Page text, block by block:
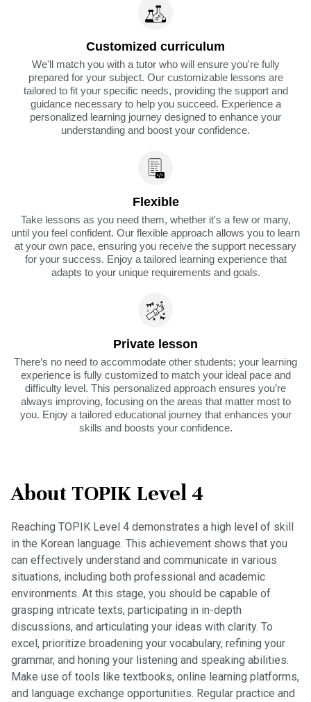
Customized curriculum
We'll match you with a tutor who will ensure you're fully
prepared for your subject. Our customizable lessons are
tailored to fit your specific needs, providing the support and
guidance necessary to help you succeed. Experience a
personalized learning journey designed to enhance your
understanding and boost your confidence.
Flexible
Take lessons as you need them, whether it's a few or many,
until you feel confident. Our flexible approach allows you to learn
at your own pace, ensuring you receive the support necessary
for your success. Enjoy a tailored learning experience that
adapts to your unique requirements and goals.
Private lesson
There’s no need to accommodate other students; your learning
experience is fully customized to match your ideal pace and
difficulty level. This personalized approach ensures you’re
always improving, focusing on the areas that matter most to
you. Enjoy a tailored educational journey that enhances your
skills and boosts your confidence.
About TOPIK Level 4
Reaching TOPIK Level 4 demonstrates a high level of skill
in the Korean language. This achievement shows that you
can effectively understand and communicate in various
situations, including both professional and academic
environments. At this stage, you should be capable of
grasping intricate texts, participating in in-depth
discussions, and articulating your ideas with clarity. To
excel, prioritize broadening your vocabulary, refining your
grammar, and honing your listening and speaking abilities.
Make use of tools like textbooks, online learning platforms,
and language exchange opportunities. Regular practice and